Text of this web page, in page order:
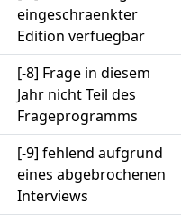
eingeschraenkter
Edition verfuegbar
[-8] Frage in diesem
Jahr nicht Teil des
Frageprogramms
[-9] fehlend aufgrund
eines abgebrochenen
Interviews